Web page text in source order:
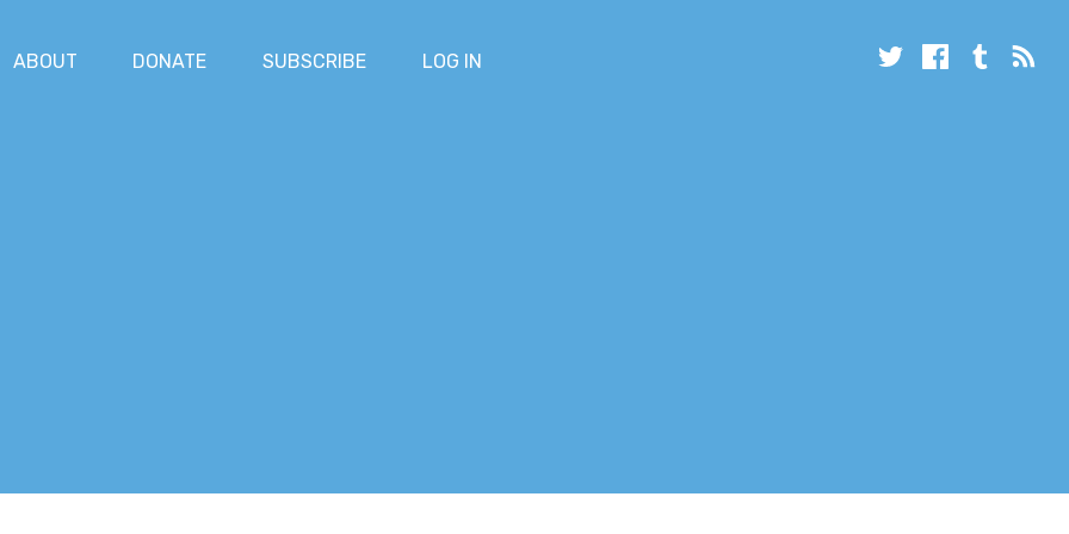
ABOUT DONATE SUBSCRIBE LOG IN